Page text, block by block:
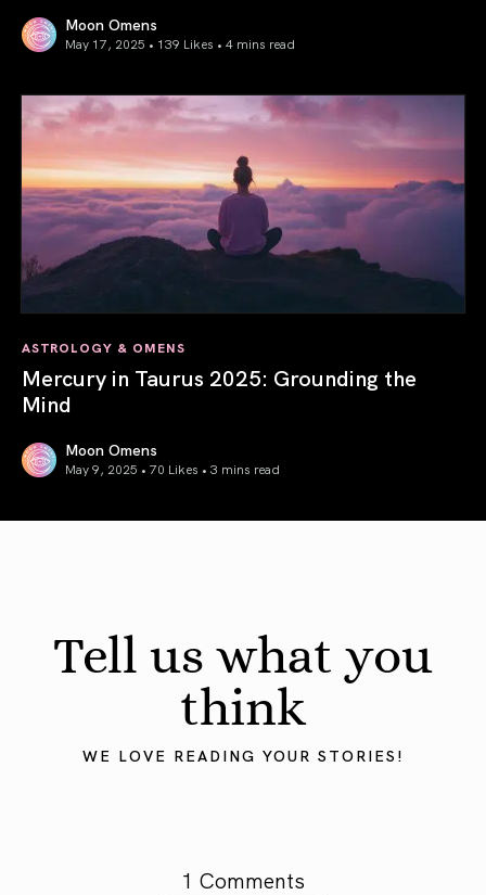
Moon Omens
May 17, 2025 • 139 Likes • 4 mins read
ASTROLOGY & OMENS
Mercury in Taurus 2025: Grounding the
Mind
Moon Omens
May 9, 2025 • 70 Likes • 3 mins read
Tell us what you
think
WE LOVE READING YOUR STORIES!
1 Comments